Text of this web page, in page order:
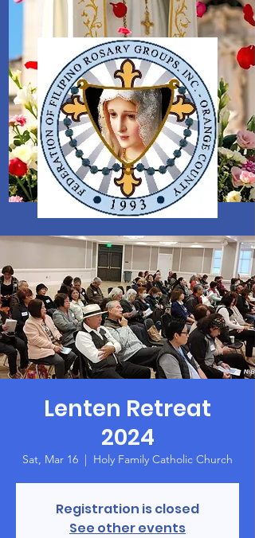
Lenten Retreat
2024
Sat, Mar 16
  |
Holy Family Catholic Church
Registration is closed
See other events